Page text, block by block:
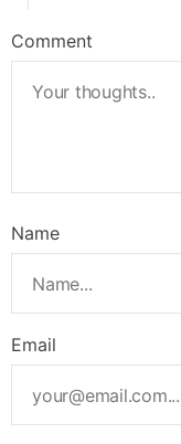
Comment
Name
Email